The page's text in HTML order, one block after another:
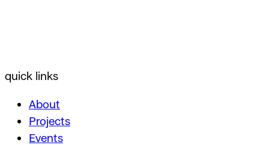
quick links
About
Projects
Events